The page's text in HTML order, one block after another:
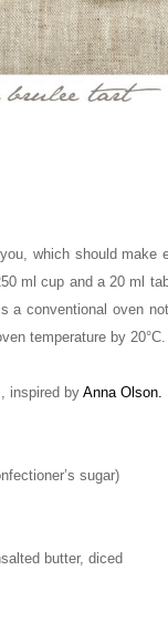
which should make
ml cup and a 20 ml
a conventional oven
temperature by 20°C.
inspired by Anna Olson
sugar)
butter, diced